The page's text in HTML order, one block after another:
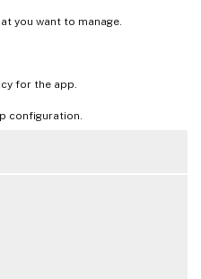
you want to manage.
for the app.
configuration.